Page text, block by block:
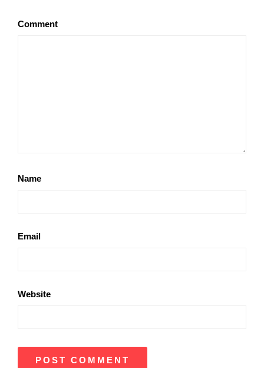
Comment
Name
Email
Website